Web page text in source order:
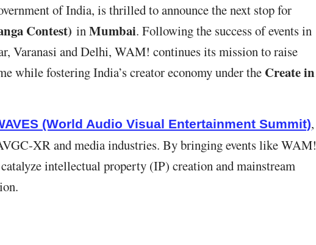
of India, is thrilled to announce the next stop for
Contest) inMumbai. Following the success of events in
Varanasi and Delhi, WAM! continues its mission to raise
while fostering India’s creator economy under the Create in
(World Audio Visual Entertainment Summit),
XR and media industries. By bringing events like WAM!
intellectual property (IP) creation and mainstream